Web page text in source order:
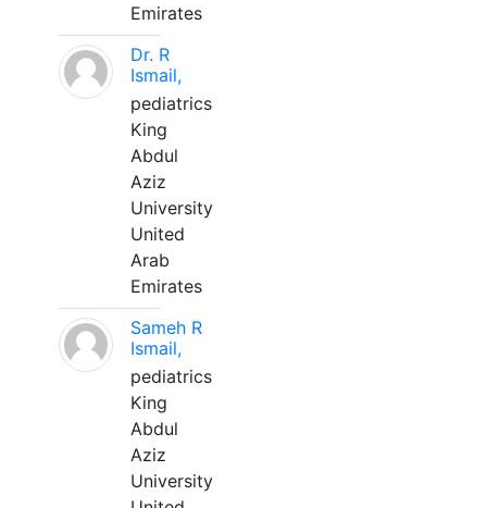
Emirates
Dr. R
Ismail,
pediatrics
King
Abdul
Aziz
University
United
Arab
Emirates
Sameh R
Ismail,
pediatrics
King
Abdul
Aziz
University